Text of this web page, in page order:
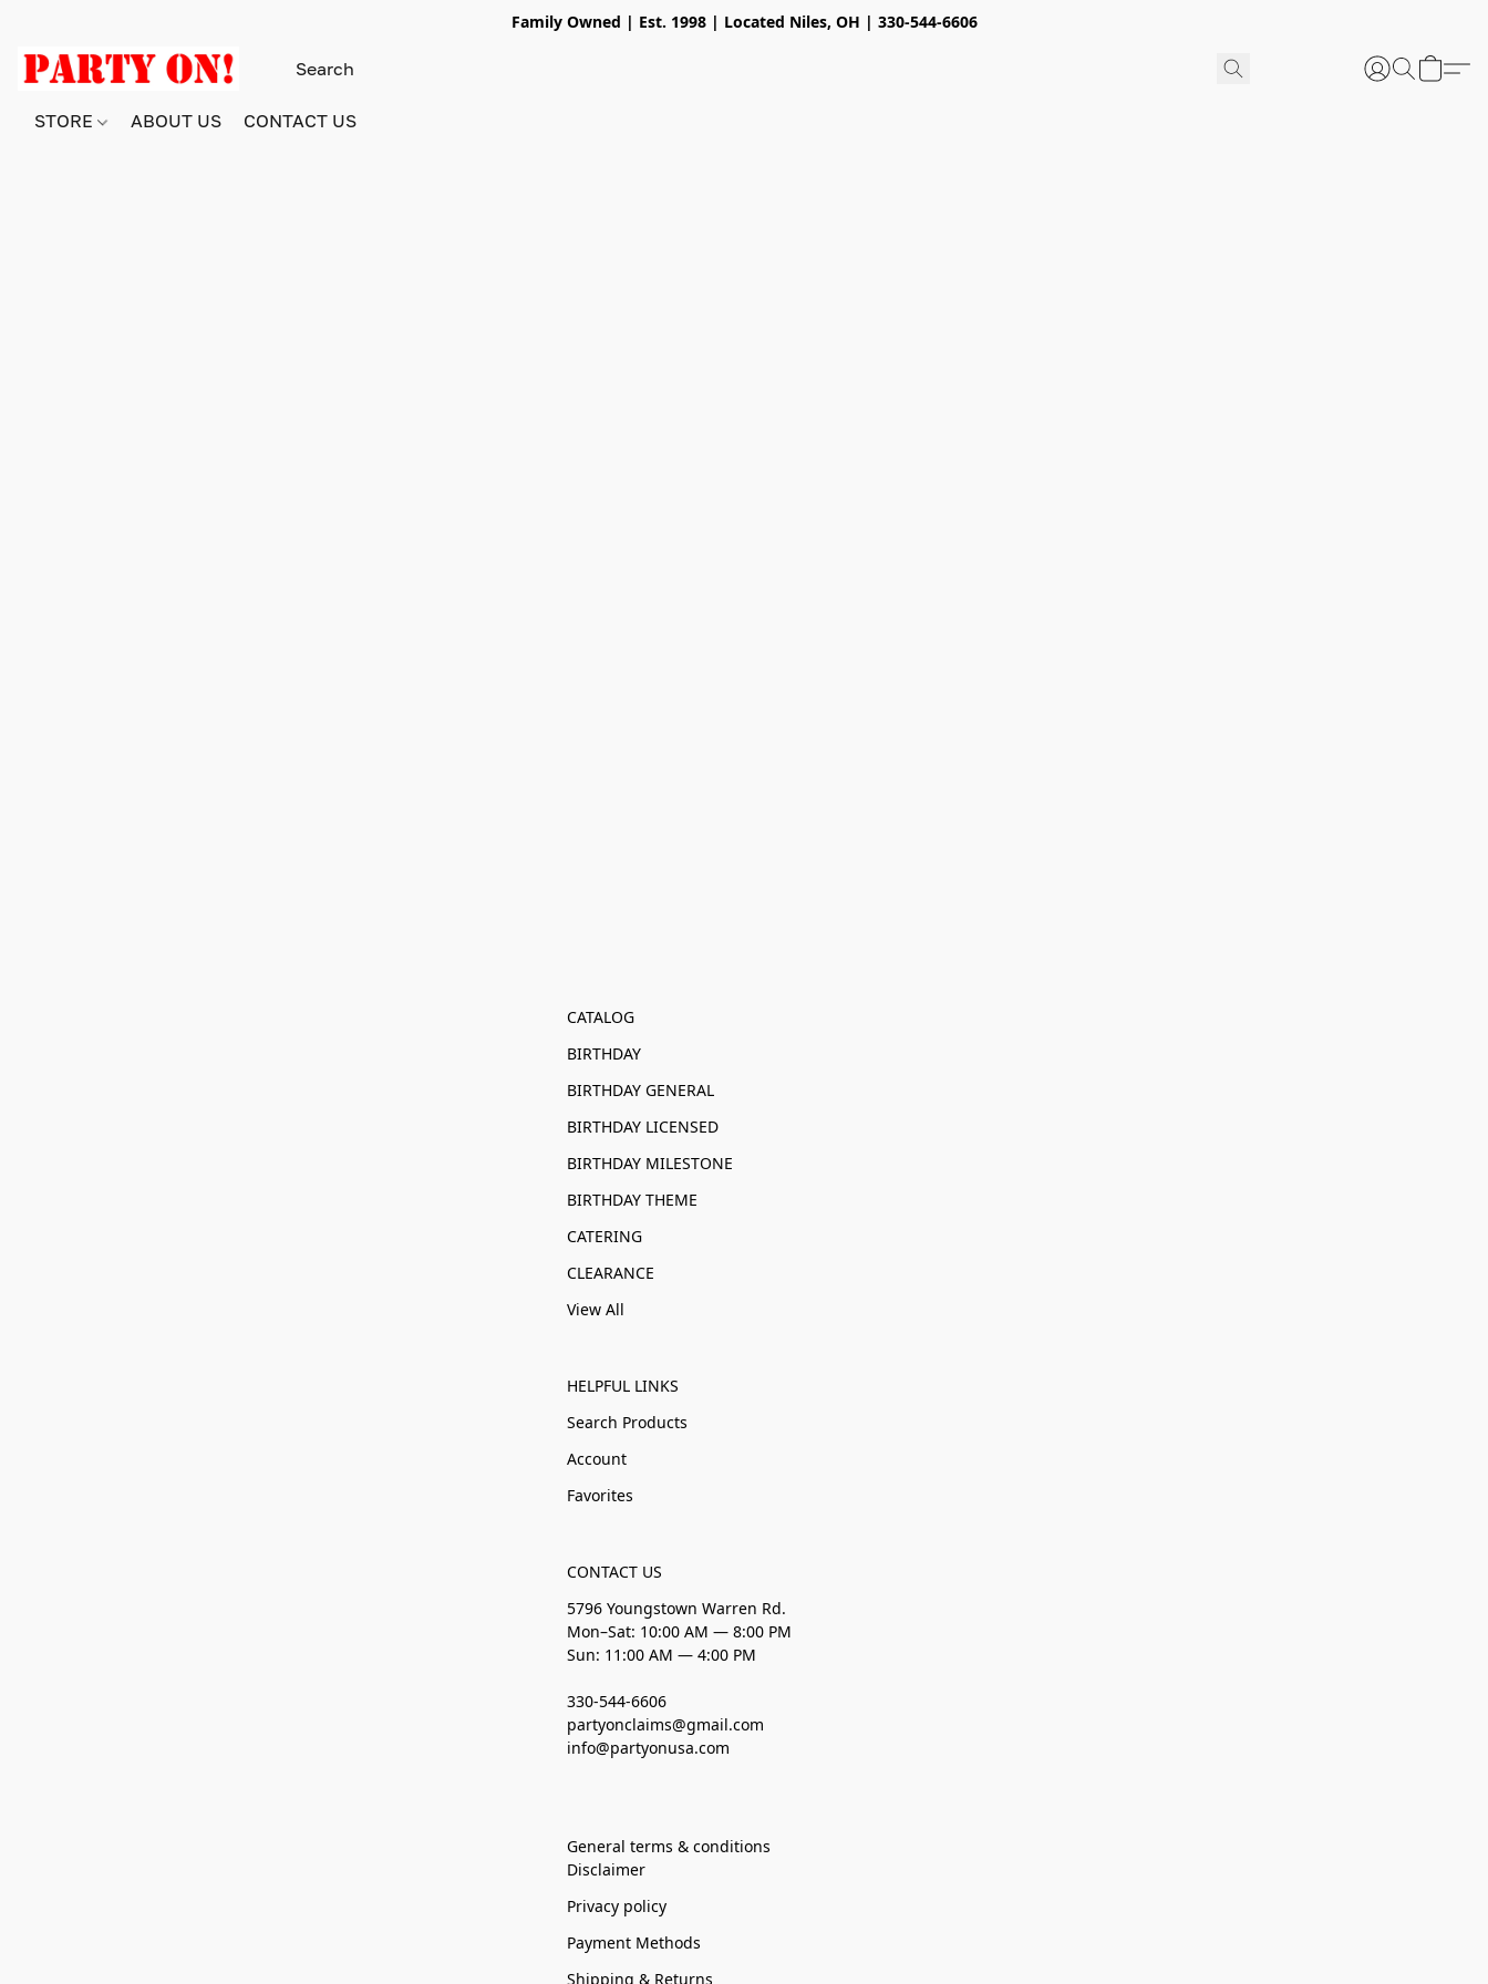
Family Owned | Est. 1998 | Located Niles, OH | 330-544-6606
STORE ABOUT US CONTACT US
CATALOG
BIRTHDAY
BIRTHDAY GENERAL
BIRTHDAY LICENSED
BIRTHDAY MILESTONE
BIRTHDAY THEME
CATERING
CLEARANCE
View All
HELPFUL LINKS
Search Products
Account
Favorites
CONTACT US
5796 Youngstown Warren Rd.
Mon–Sat: 10:00 AM — 8:00 PM
Sun: 11:00 AM — 4:00 PM
330-544-6606
partyonclaims@gmail.com
info@partyonusa.com
General terms & conditions
Disclaimer
Privacy policy
Payment Methods
Shipping & Returns